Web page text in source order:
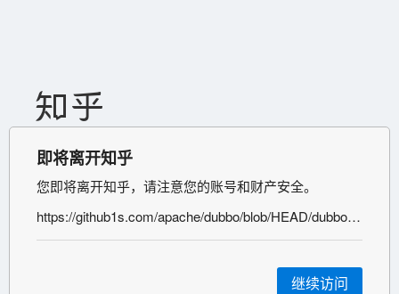
即将离开知乎
您即将离开知乎，请注意您的账号和财产安全。
https://github1s.com/apache/dubbo/blob/HEAD/dubbo-remoting/dubbo-remoting-api/src/main/java/org/apache/dubbo/remoting/transport/dispatcher/ChannelEventRunnable.java
继续访问